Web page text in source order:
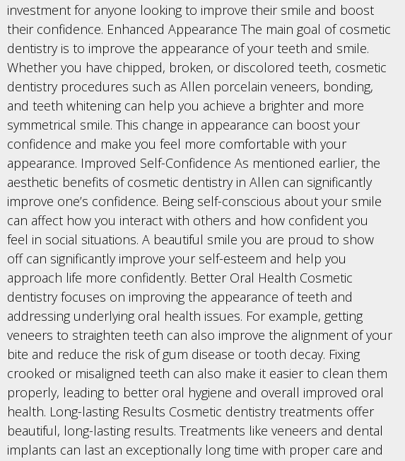
investment for anyone looking to improve their smile and boost
their confidence. Enhanced Appearance The main goal of cosmetic
dentistry is to improve the appearance of your teeth and smile.
Whether you have chipped, broken, or discolored teeth, cosmetic
dentistry procedures such as Allen porcelain veneers, bonding,
and teeth whitening can help you achieve a brighter and more
symmetrical smile. This change in appearance can boost your
confidence and make you feel more comfortable with your
appearance. Improved Self-Confidence As mentioned earlier, the
aesthetic benefits of cosmetic dentistry in Allen can significantly
improve one’s confidence. Being self-conscious about your smile
can affect how you interact with others and how confident you
feel in social situations. A beautiful smile you are proud to show
off can significantly improve your self-esteem and help you
approach life more confidently. Better Oral Health Cosmetic
dentistry focuses on improving the appearance of teeth and
addressing underlying oral health issues. For example, getting
veneers to straighten teeth can also improve the alignment of your
bite and reduce the risk of gum disease or tooth decay. Fixing
crooked or misaligned teeth can also make it easier to clean them
properly, leading to better oral hygiene and overall improved oral
health. Long-lasting Results Cosmetic dentistry treatments offer
beautiful, long-lasting results. Treatments like veneers and dental
implants can last an exceptionally long time with proper care and